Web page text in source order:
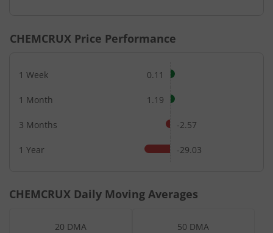
CHEMCRUX Price Performance
1 Week 0.11
1 Month 1.19
3 Months -2.57
1 Year -29.03
CHEMCRUX Daily Moving Averages
20 DMA
50 DMA